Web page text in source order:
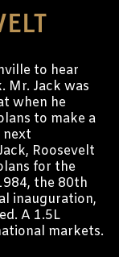
to hear
Mr. Jack was
when he
to make a
next
Roosevelt
for the
the 80th
inauguration,
A 1.5L
markets.